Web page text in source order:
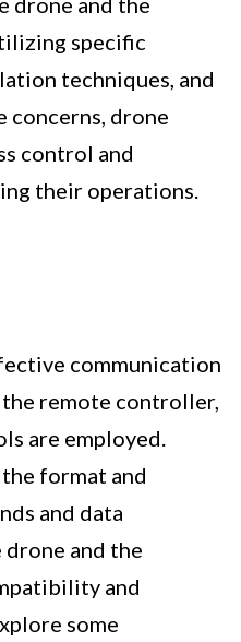
specific
techniques, and
concerns, drone
control and
their operations.
communication
remote controller,
are employed.
format and
and data
drone and the
and
some